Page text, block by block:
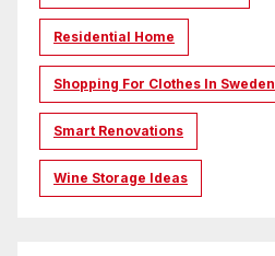
Residential Home
Shopping For Clothes In Sweden
Smart Renovations
Wine Storage Ideas